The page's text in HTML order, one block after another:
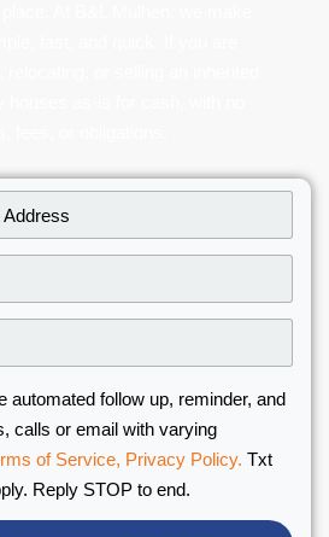
automated follow up, reminder, and
calls or email with varying
of Service, Privacy Policy. Txt
Reply STOP to end.